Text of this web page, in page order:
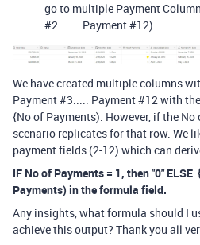
go to multiple Payment
#2....... Payment #12)
We have created multiple columns
Payment #3..... Payment #12 with
{No of Payments). However, if the
scenario replicates for that row. We
payment fields (2-12) which can
IF No of Payments = 1, then "0"
Payments) in the formula field.
Any insights, what formula should I
achieve this output? Thank you all